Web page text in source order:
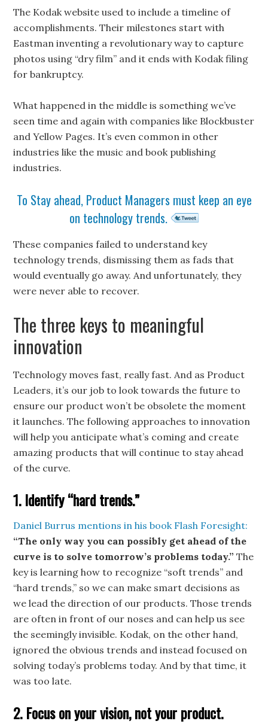
The Kodak website used to include a timeline of
accomplishments. Their milestones start with
Eastman inventing a revolutionary way to capture
photos using “dry film” and it ends with Kodak filing
for bankruptcy.
What happened in the middle is something we’ve
seen time and again with companies like Blockbuster
and Yellow Pages. It’s even common in other
industries like the music and book publishing
industries.
To Stay ahead, Product Managers must keep an eye
on technology trends.
These companies failed to understand key
technology trends, dismissing them as fads that
would eventually go away. And unfortunately, they
were never able to recover.
The three keys to meaningful
innovation
Technology moves fast, really fast. And as Product
Leaders, it’s our job to look towards the future to
ensure our product won’t be obsolete the moment
it launches. The following approaches to innovation
will help you anticipate what’s coming and create
amazing products that will continue to stay ahead
of the curve.
1. Identify “hard trends.”
Daniel Burrus mentions in his book Flash Foresight:
“The only way you can possibly get ahead of the
curve is to solve tomorrow’s problems today.” The
key is learning how to recognize “soft trends” and
“hard trends,” so we can make smart decisions as
we lead the direction of our products. Those trends
are often in front of our noses and can help us see
the seemingly invisible. Kodak, on the other hand,
ignored the obvious trends and instead focused on
solving today’s problems today. And by that time, it
was too late.
2. Focus on your vision, not your product.